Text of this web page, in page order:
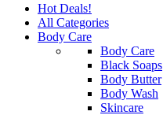
Hot Deals!
All Categories
Body Care
Body Care
Black Soaps
Body Butter
Body Wash
Skincare